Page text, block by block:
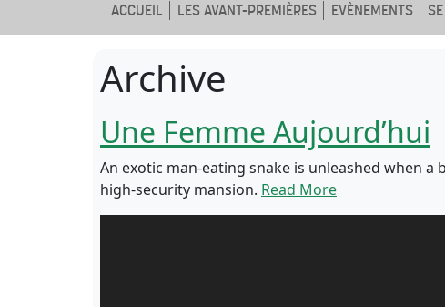
ACCUEIL LES AVANT-PREMIÈRES EVÈNEMENTS
Archive
Une Femme Aujourd’hui
An exotic man-eating snake is unleashed when
high-security mansion. Read More